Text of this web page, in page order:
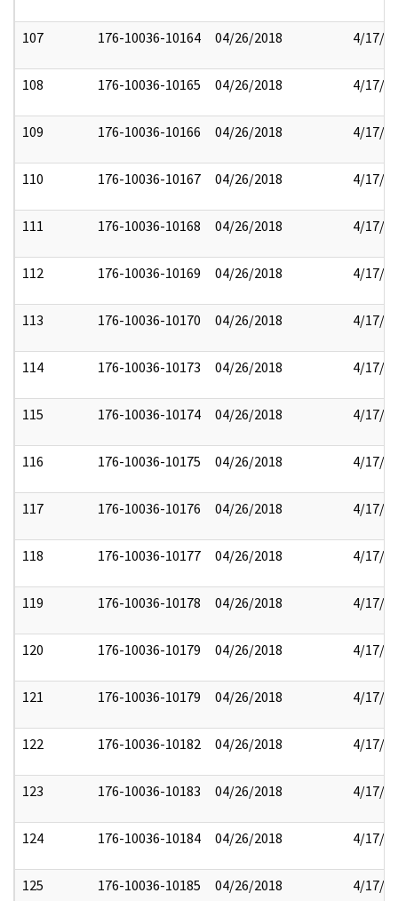
107 176-10036-10164 04/26/2018 4/17/
108 176-10036-10165 04/26/2018 4/17/
109 176-10036-10166 04/26/2018 4/17/
110 176-10036-10167 04/26/2018 4/17/
111 176-10036-10168 04/26/2018 4/17/
112 176-10036-10169 04/26/2018 4/17/
113 176-10036-10170 04/26/2018 4/17/
114 176-10036-10173 04/26/2018 4/17/
115 176-10036-10174 04/26/2018 4/17/
116 176-10036-10175 04/26/2018 4/17/
117 176-10036-10176 04/26/2018 4/17/
118 176-10036-10177 04/26/2018 4/17/
119 176-10036-10178 04/26/2018 4/17/
120 176-10036-10179 04/26/2018 4/17/
121 176-10036-10179 04/26/2018 4/17/
122 176-10036-10182 04/26/2018 4/17/
123 176-10036-10183 04/26/2018 4/17/
124 176-10036-10184 04/26/2018 4/17/
125 176-10036-10185 04/26/2018 4/17/